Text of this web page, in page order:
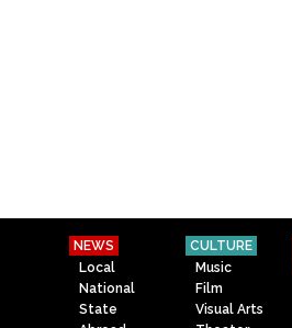
NEWS
Local
National
State
CULTURE
Music
Film
Visual Arts